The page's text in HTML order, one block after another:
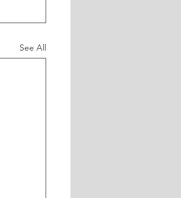
See All